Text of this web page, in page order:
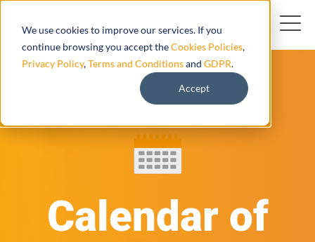
We use cookies to improve our services. If you
continue browsing you accept theCookies Policies,
Privacy Policy,Terms and Conditionsand GDPR.
Accept
Calendar of